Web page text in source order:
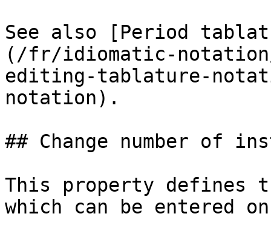
See also [Period
(/fr/idiomatic-
editing-tablature-
notation).
## Change number of
This property defines
which can be entered